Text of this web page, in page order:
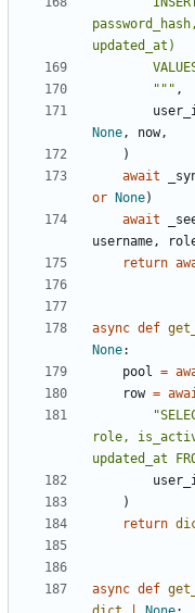
        """
,
None , now,
)
await
or None)
await
username ,
return
async def
None:
pool
=
row =
role,
updated_at
)
return
async def